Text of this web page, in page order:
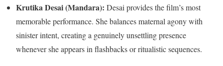
Krutika Desai (Mandara): Desai provides the film’s most
memorable performance. She balances maternal agony with
sinister intent, creating a genuinely unsettling presence
whenever she appears in flashbacks or ritualistic sequences.